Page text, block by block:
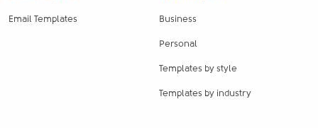
Email Templates Business
Personal
Templates by style
Templates by industry